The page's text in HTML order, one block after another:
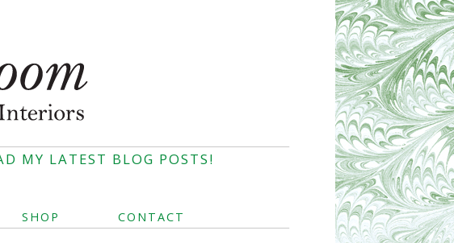
MY LATEST BLOG POSTS!
SHOP CONTACT